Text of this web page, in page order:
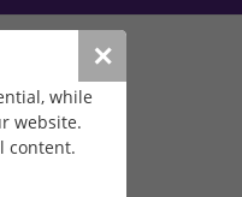
✕
while
website.
content.